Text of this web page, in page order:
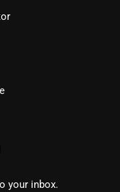
your inbox.